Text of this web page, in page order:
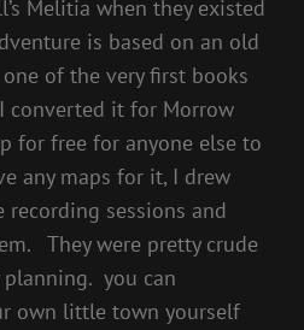
Melitia when they existed
is based on an old
of the very first books
it for Morrow
for free for anyone else to
any maps for it, I drew
sessions and
They were pretty crude
you can
own little town yourself